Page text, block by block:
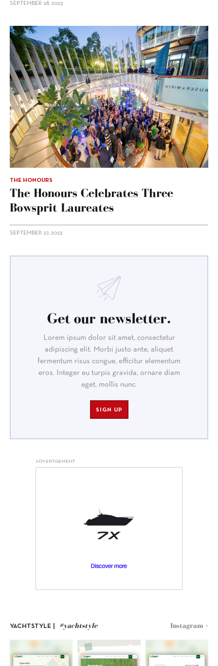
SEPTEMBER 28, 2023
THE HONOURS
The Honours Celebrates Three
Bowsprit Laureates
SEPTEMBER 27, 2023
Get our newsletter.
Lorem ipsum dolor sit amet, consectetur
adipiscing elit. Morbi justo ante, aliquet
fermentum risus congue, efficitur elementum
eros. Integer eu turpis gravida, ornare diam
eget, mollis nunc.
SIGN UP
ADVERTISEMENT
YACHTSTYLE | #yachtstyle Instagram >